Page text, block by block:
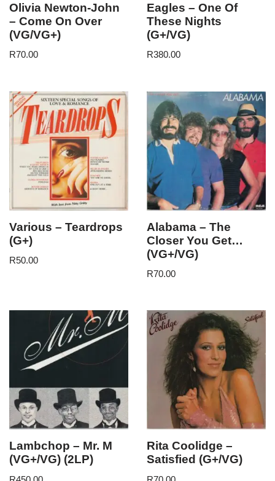
Olivia Newton-John
– Come On Over
(VG/VG+)
R70.00
Eagles – One Of
These Nights
(G+/VG)
R380.00
Various – Teardrops
(G+)
R50.00
Alabama – The
Closer You Get…
(VG+/VG)
R70.00
Lambchop – Mr. M
(VG+/VG) (2LP)
Rita Coolidge –
Satisfied (G+/VG)